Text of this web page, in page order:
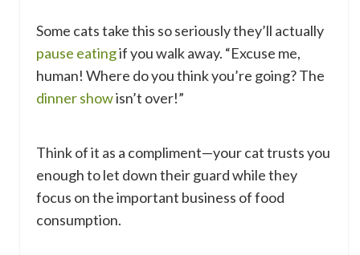
Some cats take this so seriously they’ll actually
pause eatingif you walk away. “Excuse me,
human! Where do you think you’re going? The
dinner showisn’t over!”
Think of it as a compliment—your cat trusts you
enough to let down their guard while they
focus on the important business of food
consumption.